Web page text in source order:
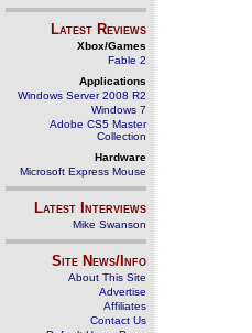
Latest Reviews
Xbox/Games
Fable 2
Applications
Windows Server 2008 R2
Windows 7
Adobe CS5 Master
Collection
Hardware
Microsoft Express Mouse
Latest Interviews
Mike Swanson
Site News/Info
About This Site
Advertise
Affiliates
Contact Us